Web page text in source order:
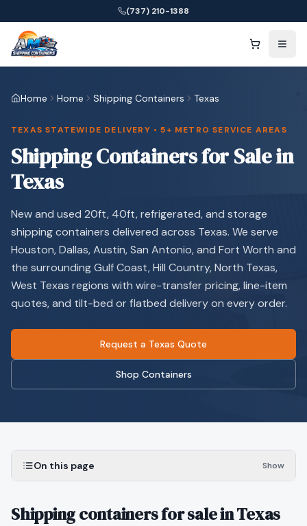
(737) 210-1388
Home Home Shipping Containers Texas
TEXAS STATEWIDE DELIVERY • 5+ METRO SERVICE AREAS
Shipping Containers for Sale in
Texas
New and used 20ft, 40ft, refrigerated, and storage
shipping containers delivered across Texas. We serve
Houston, Dallas, Austin, San Antonio, and Fort Worth and
the surrounding Gulf Coast, Hill Country, North Texas,
West Texas regions with wire-transfer pricing, line-item
quotes, and tilt-bed or flatbed delivery on every order.
Request a Texas Quote
Shop Containers
On this page Show
Shipping containers for sale in Texas